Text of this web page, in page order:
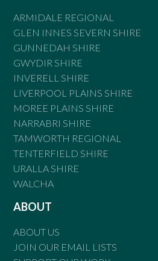
ARMIDALE REGIONAL
GLEN INNES SEVERN SHIRE
GUNNEDAH SHIRE
GWYDIR SHIRE
INVERELL SHIRE
LIVERPOOL PLAINS SHIRE
MOREE PLAINS SHIRE
NARRABRI SHIRE
TAMWORTH REGIONAL
TENTERFIELD SHIRE
URALLA SHIRE
WALCHA
ABOUT
ABOUT US
JOIN OUR EMAIL LISTS